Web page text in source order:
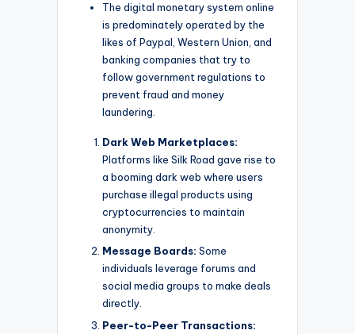
The digital monetary system online
is predominately operated by the
likes of Paypal, Western Union, and
banking companies that try to
follow government regulations to
prevent fraud and money
laundering.
Dark Web Marketplaces:
Platforms like Silk Road gave rise to
a booming dark web where users
purchase illegal products using
cryptocurrencies to maintain
anonymity.
Message Boards: Some
individuals leverage forums and
social media groups to make deals
directly.
Peer-to-Peer Transactions: